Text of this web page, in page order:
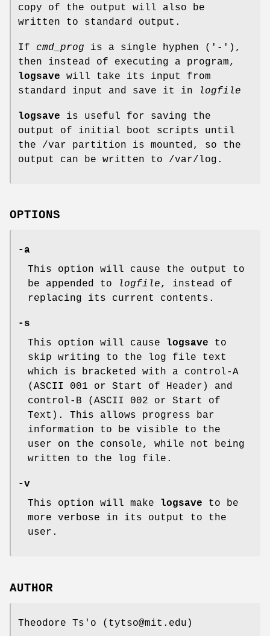
copy of the output will also be
written to standard output.
If cmd_prog is a single hyphen ('-'),
then instead of executing a program,
logsave will take its input from
standard input and save it in
logfile
logsave is useful for saving the
output of initial boot scripts until
the /var partition is mounted, so the
output can be written to /var/log.
OPTIONS
-a
This option will cause the output to
be appended to
logfile, instead of
replacing its current contents.
-s
This option will cause
logsave to
skip writing to the log file text
which is bracketed with a control-A
(ASCII 001 or Start of Header) and
control-B (ASCII 002 or Start of
Text). This allows progress bar
information to be visible to the
user on the console, while not being
written to the log file.
-v
This option will make
logsave to be
more verbose in its output to the
user.
AUTHOR
Theodore Ts'o (tytso@mit.edu)